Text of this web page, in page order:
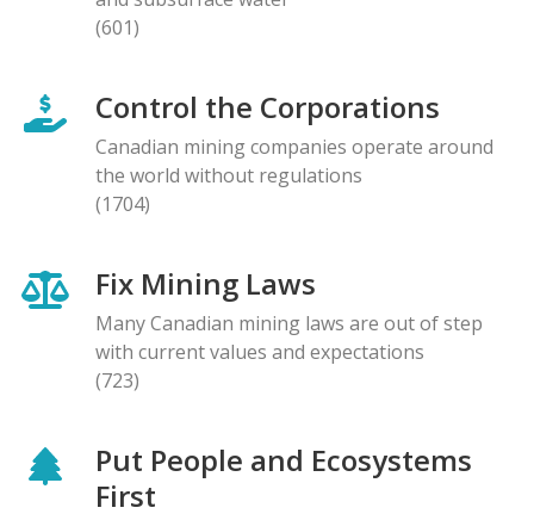
(601)
Control the Corporations
Canadian mining companies operate around
the world without regulations
(1704)
Fix Mining Laws
Many Canadian mining laws are out of step
with current values and expectations
(723)
Put People and Ecosystems
First